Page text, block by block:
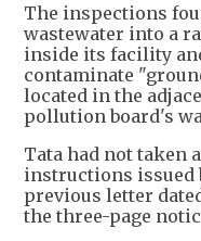
The inspections
wastewater into a
inside its facility
contaminate
located in the
pollution board's
Tata had not taken
instructions issued
previous letter
the three-page